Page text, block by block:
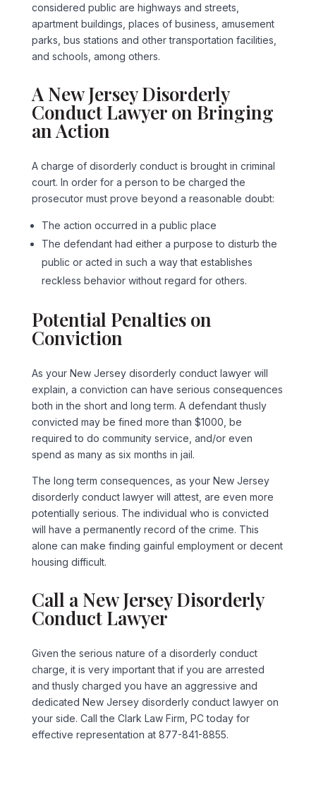
considered public are highways and streets,
apartment buildings, places of business, amusement
parks, bus stations and other transportation facilities,
and schools, among others.
A New Jersey Disorderly
Conduct Lawyer on Bringing
an Action
A charge of disorderly conduct is brought in criminal
court. In order for a person to be charged the
prosecutor must prove beyond a reasonable doubt:
The action occurred in a public place
The defendant had either a purpose to disturb the
public or acted in such a way that establishes
reckless behavior without regard for others.
Potential Penalties on
Conviction
As your New Jersey disorderly conduct lawyer will
explain, a conviction can have serious consequences
both in the short and long term. A defendant thusly
convicted may be fined more than $1000, be
required to do community service, and/or even
spend as many as six months in jail.
The long term consequences, as your New Jersey
disorderly conduct lawyer will attest, are even more
potentially serious. The individual who is convicted
will have a permanently record of the crime. This
alone can make finding gainful employment or decent
housing difficult.
Call a New Jersey Disorderly
Conduct Lawyer
Given the serious nature of a disorderly conduct
charge, it is very important that if you are arrested
and thusly charged you have an aggressive and
dedicated New Jersey disorderly conduct lawyer on
your side. Call the Clark Law Firm, PC today for
effective representation at 877-841-8855.